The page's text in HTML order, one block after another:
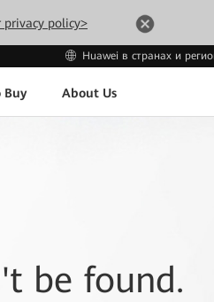
privacy policy>
Huawei в странах и
Buy About Us
be found.